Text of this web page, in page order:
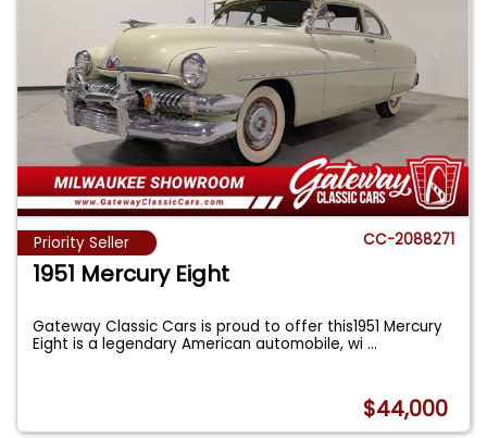
Priority Seller CC-2088271
1951 Mercury Eight
Gateway Classic Cars is proud to offer this1951 Mercury
Eight is a legendary American automobile, wi...
$44,000